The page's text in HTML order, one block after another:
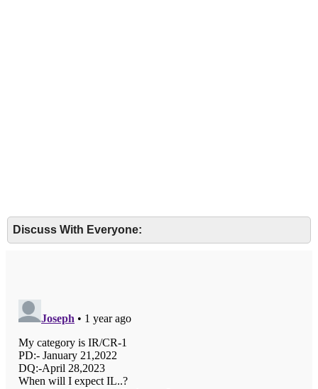
Discuss With Everyone: